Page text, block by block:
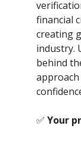
financial
creating
industry.
behind
✅ Your